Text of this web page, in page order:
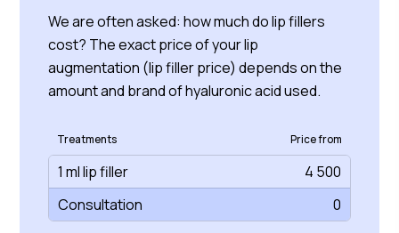
We are often asked: how much do lip fillers
cost? The exact price of your lip
augmentation (lip filler price) depends on the
amount and brand of hyaluronic acid used.
Treatments Price from
1 ml lip filler
4 500
Consultation
0